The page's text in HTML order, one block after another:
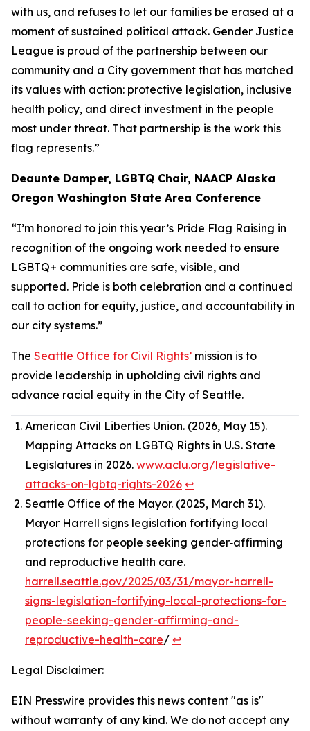
with us, and refuses to let our families be erased at a
moment of sustained political attack. Gender Justice
League is proud of the partnership between our
community and a City government that has matched
its values with action: protective legislation, inclusive
health policy, and direct investment in the people
most under threat. That partnership is the work this
flag represents.”
Deaunte Damper, LGBTQ Chair, NAACP Alaska
Oregon Washington State Area Conference
“I’m honored to join this year’s Pride Flag Raising in
recognition of the ongoing work needed to ensure
LGBTQ+ communities are safe, visible, and
supported. Pride is both celebration and a continued
call to action for equity, justice, and accountability in
our city systems.”
The Seattle Office for Civil Rights’ mission is to
provide leadership in upholding civil rights and
advance racial equity in the City of Seattle.
American Civil Liberties Union. (2026, May 15).
Mapping Attacks on LGBTQ Rights in U.S. State
Legislatures in 2026. www.aclu.org/legislative-
attacks-on-lgbtq-rights-2026 ↩︎
Seattle Office of the Mayor. (2025, March 31).
Mayor Harrell signs legislation fortifying local
protections for people seeking gender‑affirming
and reproductive health care.
harrell.seattle.gov/2025/03/31/mayor-harrell-
signs-legislation-fortifying-local-protections-for-
people-seeking-gender-affirming-and-
reproductive-health-care/ ↩︎
Legal Disclaimer:
EIN Presswire provides this news content "as is"
without warranty of any kind. We do not accept any